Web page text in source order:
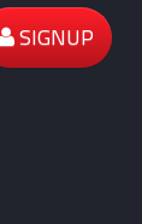
SIGNUP